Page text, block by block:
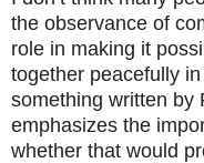
the observance of
role in making it
together peacefully
something written by
emphasizes the
whether that would